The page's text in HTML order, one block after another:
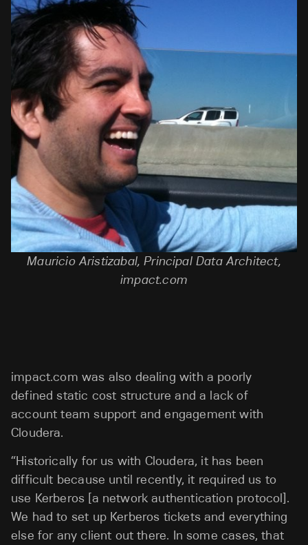
MauricioAristizabal, Principal Data Architect,
impact.com
impact.com was also dealing with a poorly
defined static cost structure and a lack of
account team support and engagement with
Cloudera.
“Historically for us with Cloudera, it has been
difficult because until recently, it required us to
use Kerberos [a network authentication protocol].
We had to set up Kerberos tickets and everything
else for any client out there. In some cases, that